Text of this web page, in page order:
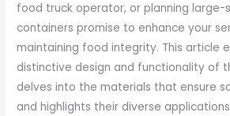
food truck operator, or planning large-
containers promise to enhance your
maintaining food integrity. This article
distinctive design and functionality of
delves into the materials that ensure
and highlights their diverse